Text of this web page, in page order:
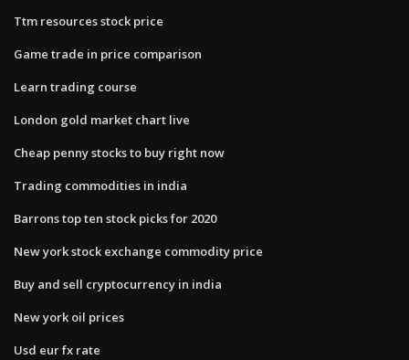
Ttm resources stock price
Game trade in price comparison
Learn trading course
London gold market chart live
Cheap penny stocks to buy right now
Trading commodities in india
Barrons top ten stock picks for 2020
New york stock exchange commodity price
Buy and sell cryptocurrency in india
New york oil prices
Usd eur fx rate